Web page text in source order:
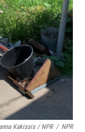
Kakissis / NPR / NPR